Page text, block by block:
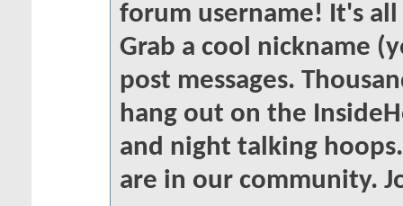
forum username! It's
Grab a cool nickname
post messages.
hang out on the
and night talking
are in our community.